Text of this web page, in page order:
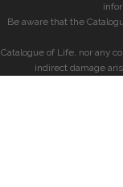
Be aware that the
Catalogue of Life, nor any
indirect damage